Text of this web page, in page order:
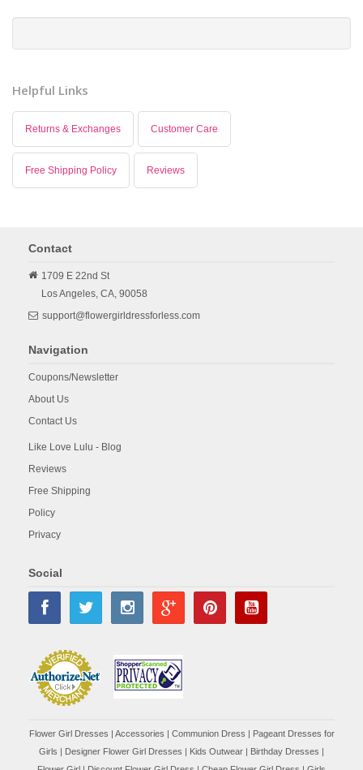
Helpful Links
Returns & Exchanges Customer Care
Free Shipping Policy Reviews
Contact
1709 E 22nd St
Los Angeles, CA, 90058
support@flowergirldressforless.com
Navigation
Coupons/Newsletter
About Us
Contact Us
Like Love Lulu - Blog
Reviews
Free Shipping
Policy
Privacy
Social
Flower Girl Dresses | Accessories | Communion Dress | Pageant Dresses for
Girls | Designer Flower Girl Dresses | Kids Outwear | Birthday Dresses |